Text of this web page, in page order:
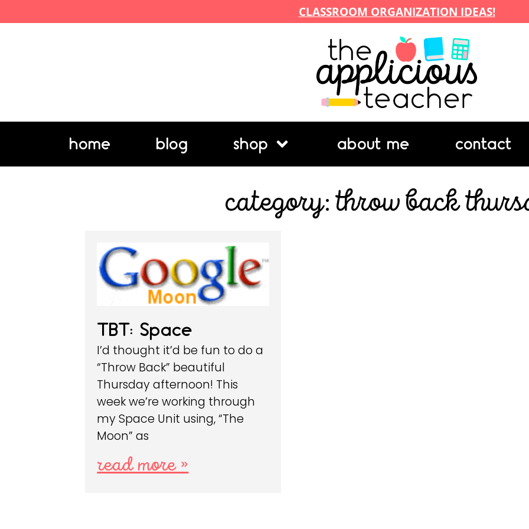
CLASSROOM ORGANIZATION IDEAS!
home blog shop about me contact
category: throw back
TBT: Space
I’d thought it’d be fun to do a
“Throw Back” beautiful
Thursday afternoon! This
week we’re working through
my Space Unit using, “The
Moon” as
read more »